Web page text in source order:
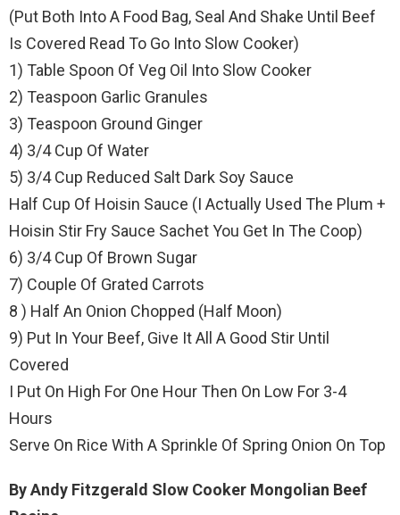
(Put Both Into A Food Bag, Seal And Shake Until Beef
Is Covered Read To Go Into Slow Cooker)
1) Table Spoon Of Veg Oil Into Slow Cooker
2) Teaspoon Garlic Granules
3) Teaspoon Ground Ginger
4) 3/4 Cup Of Water
5) 3/4 Cup Reduced Salt Dark Soy Sauce
Half Cup Of Hoisin Sauce (I Actually Used The Plum +
Hoisin Stir Fry Sauce Sachet You Get In The Coop)
6) 3/4 Cup Of Brown Sugar
7) Couple Of Grated Carrots
8 ) Half An Onion Chopped (Half Moon)
9) Put In Your Beef, Give It All A Good Stir Until
Covered
I Put On High For One Hour Then On Low For 3-4
Hours
Serve On Rice With A Sprinkle Of Spring Onion On Top
By Andy Fitzgerald Slow Cooker Mongolian Beef